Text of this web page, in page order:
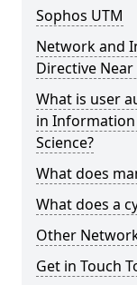
Sophos UTM
Network and
Directive Near
What is user
in
Science?
What does
What does a
Other
Get in Touch